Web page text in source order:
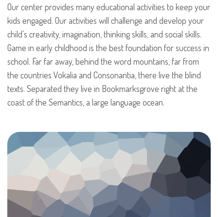
Our center provides many educational activities to keep your
kids engaged. Our activities will challenge and develop your
child’s creativity, imagination, thinking skills, and social skills.
Game in early childhood is the best foundation for success in
school. Far far away, behind the word mountains, far from
the countries Vokalia and Consonantia, there live the blind
texts. Separated they live in Bookmarksgrove right at the
coast of the Semantics, a large language ocean.